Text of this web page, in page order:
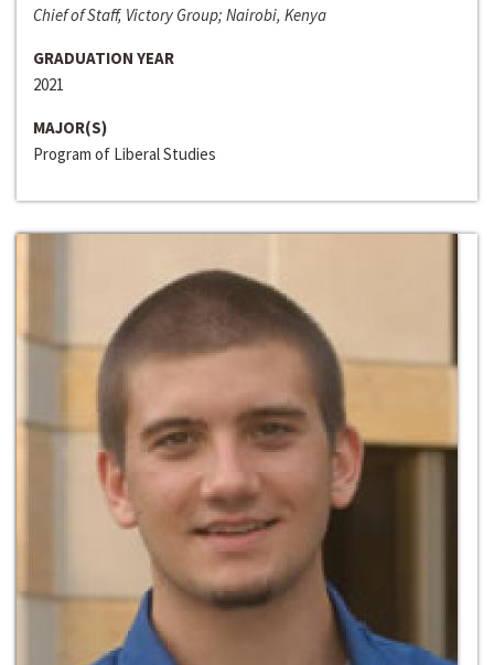
Chief of Staff, Victory Group; Nairobi, Kenya
GRADUATION YEAR
2021
MAJOR(S)
Program of Liberal Studies